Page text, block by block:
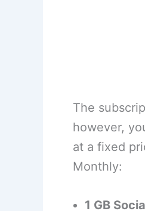
The
however,
at a fixed
Monthly:
1 GB